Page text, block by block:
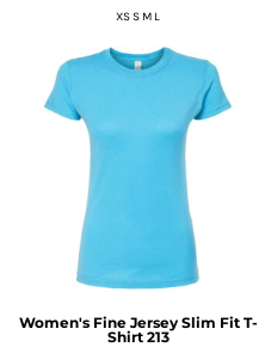
XS S M L
Women's Fine Jersey Slim Fit T-
Shirt 213